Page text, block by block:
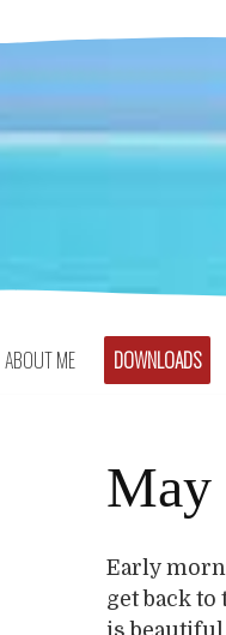
ABOUT ME DOWNLOADS
May
Early
get back
is beautiful